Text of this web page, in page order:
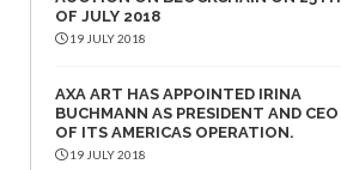
OF JULY 2018
19 JULY 2018
AXA ART HAS APPOINTED IRINA
BUCHMANN AS PRESIDENT AND CEO
OF ITS AMERICAS OPERATION.
19 JULY 2018